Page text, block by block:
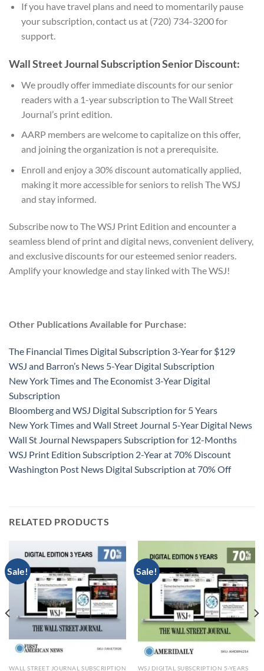
If you have travel plans and need to momentarily pause
your subscription, contact us at (720) 734-3200 for
support.
Wall Street Journal Subscription Senior Discount:
We proudly offer immediate discounts for our senior
readers with a 1-year subscription to The Wall Street
Journal’s print edition.
AARP members are welcome to capitalize on this offer,
and joining the organization is not a prerequisite.
Enroll and enjoy a 30% discount automatically applied,
making it more accessible for seniors to relish The WSJ
and stay informed.
Subscribe now to The WSJ Print Edition and encounter a
seamless blend of print and digital news, convenient delivery,
and exclusive discounts for our esteemed senior readers.
Amplify your knowledge and stay linked with The WSJ!
Other Publications Available for Purchase:
The Financial Times Digital Subscription 3-Year for $129
WSJ and Barron’s News 5-Year Digital Subscription
New York Times and The Economist 3-Year Digital
Subscription
Bloomberg and WSJ Digital Subscription for 5 Years
New York Times and Wall Street Journal 5-Year Digital News
Wall St Journal Newspapers Subscription for 12-Months
WSJ Print Edition Subscription 2-Year at 70% Discount
Washington Post News Digital Subscription at 70% Off
RELATED PRODUCTS
Sale!
WALL STREET JOURNAL SUBSCRIPTION
Sale!
WSJ DIGITAL SUBSCRIPTION 5-YEARS